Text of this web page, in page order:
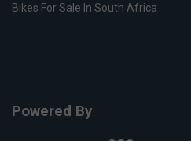
Bikes For Sale In South Africa
Powered By